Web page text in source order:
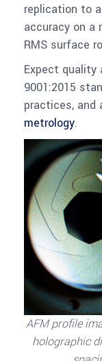
replication to
accuracy on a
RMS surface
Expect quality
9001:2015
practices,
metrology.
AFM profile
holographic